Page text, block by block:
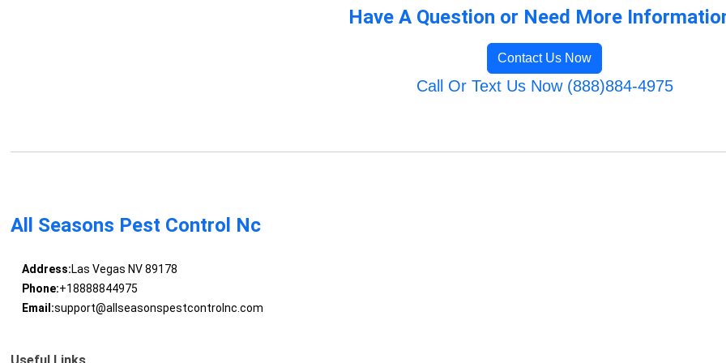
Have A Question or Need More
Contact Us Now
Call Or Text Us Now (888)884-4975
All Seasons Pest Control Nc
Address:Las Vegas NV 89178
Phone:+18888844975
Email:support@allseasonspestcontrolnc.com